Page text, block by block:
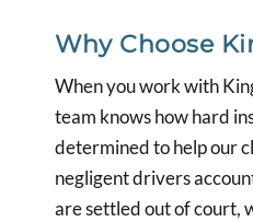
Why Choose
When you work with
team knows how hard
determined to help our
negligent drivers
are settled out of court,